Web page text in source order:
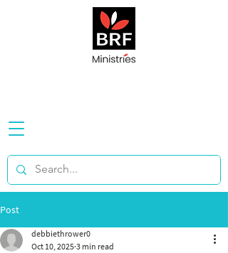
Post
debbiethrower0
Oct 10, 2025 3 min read